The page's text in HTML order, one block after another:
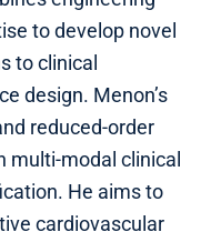
to develop novel
to clinical
design. Menon’s
reduced-order
multi-modal clinical
He aims to
cardiovascular